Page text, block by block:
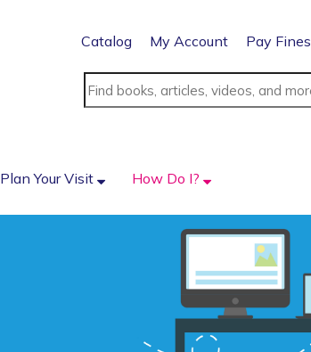
Catalog My Account Pay Fines
Plan Your Visit How Do I?